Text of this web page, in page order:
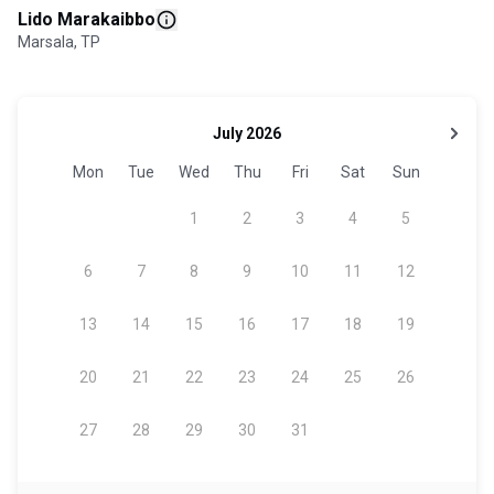
Lido Marakaibbo
Marsala, TP